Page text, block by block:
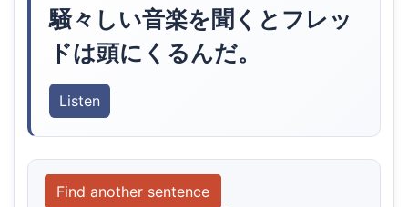
騒々しい音楽を聞くとフレッ
ドは頭にくるんだ。
Listen
Find another sentence